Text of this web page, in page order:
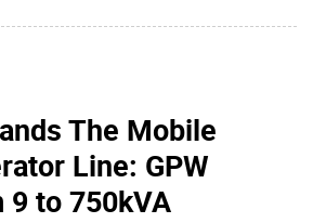
The Mobile
Line: GPW
9 to 750kVA